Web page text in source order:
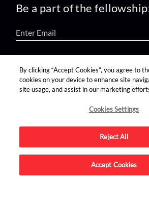
Be a part of the
find us on:
Advertise on this site.
By clicking “Accept Cookies”, you agree to
cookies on your device to enhance site
site usage, and assist in our marketing
Cookies Settings
Reject All
Accept Cookies